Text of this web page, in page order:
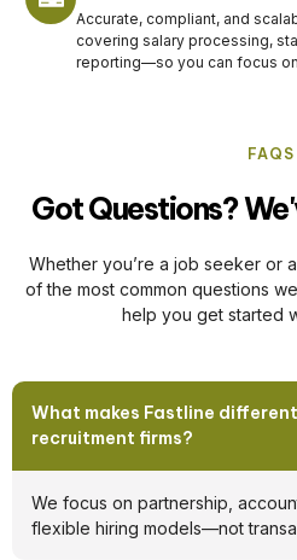
Accurate, compliant, and
covering salary processing,
reporting—so you can focus
FAQS
Got Questions?
Whether you’re a job seeker or
of the most common questions
help you get started
What makes Fastline
recruitment firms?
We focus on partnership,
flexible hiring models—not